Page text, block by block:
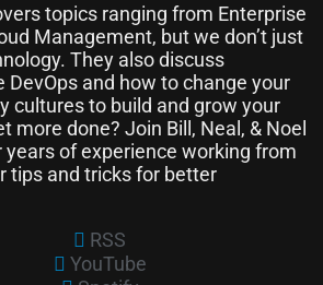
topics ranging from Enterprise
Management, but we don’t just
They also discuss
DevOps and how to change your
cultures to build and grow your
more done? Join Bill, Neal, & Noel
years of experience working from
tips and tricks for better
RSS
YouTube